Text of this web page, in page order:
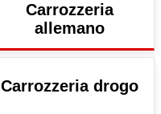
Carrozzeria
allemano
Carrozzeria drogo